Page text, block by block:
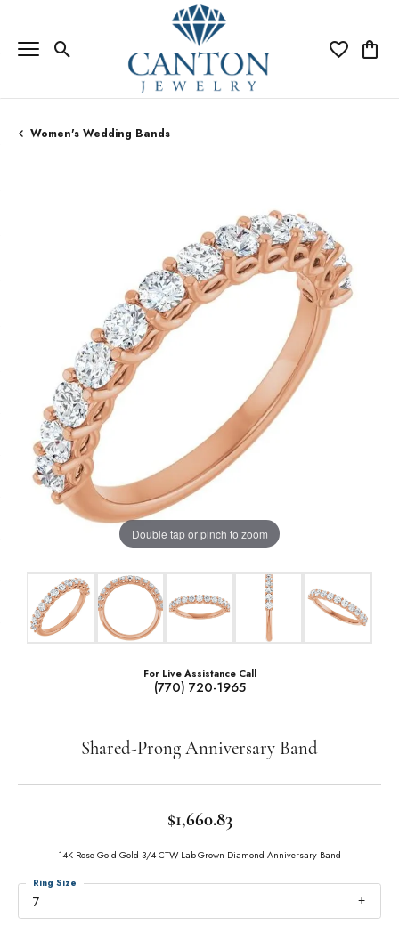
Toggle Search Menu Toggle My
Women's Wedding Bands
Double tap or pinch to zoom
For Live Assistance Call
(770) 720-1965
Shared-Prong Anniversary Band
$1,660.83
14K Rose Gold Gold 3/4 CTW Lab-Grown Diamond Anniversary Band
7
Ring Size